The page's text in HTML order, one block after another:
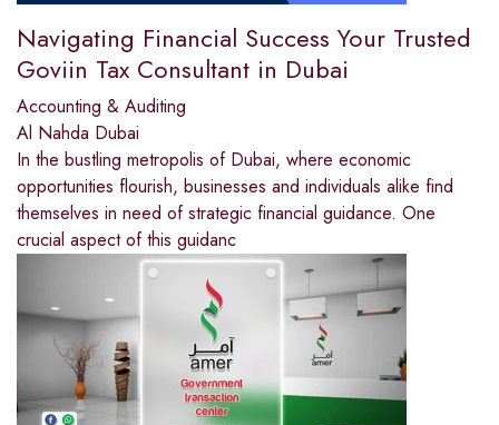
Navigating Financial Success Your Trusted
Goviin Tax Consultant in Dubai
Accounting & Auditing
Al Nahda Dubai
In the bustling metropolis of Dubai, where economic
opportunities flourish, businesses and individuals alike find
themselves in need of strategic financial guidance. One
crucial aspect of this guidanc